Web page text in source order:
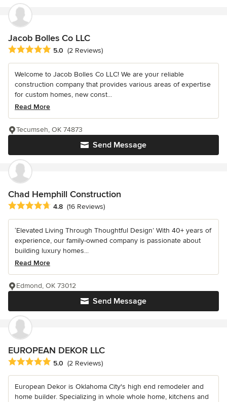
Jacob Bolles Co LLC
Average rating: 5 out of 5 stars
5.0 (2 Reviews)
Welcome to Jacob Bolles Co LLC! We are your reliable
construction company that provides various areas of expertise
for custom homes, new const...
Read More
Send Message
Tecumseh, OK 74873
Chad Hemphill Construction
Average rating: 4.8 out of 5 stars
4.8 (16 Reviews)
‘Elevated Living Through Thoughtful Design’ With 40+ years of
experience, our family-owned company is passionate about
building luxury homes...
Read More
Send Message
Edmond, OK 73012
EUROPEAN DEKOR LLC
Average rating: 5 out of 5 stars
5.0 (2 Reviews)
European Dekor is Oklahoma City's high end remodeler and
home builder. Specializing in whole whole home, kitchens and